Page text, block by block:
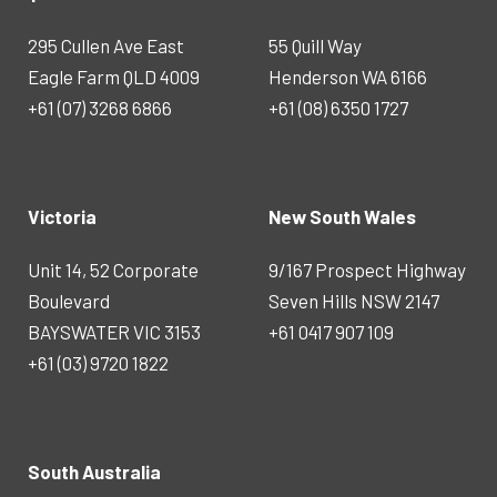
295 Cullen Ave East
Eagle Farm QLD 4009
+61 (07) 3268 6866
55 Quill Way
Henderson WA 6166
+61 (08) 6350 1727
Victoria
Unit 14, 52 Corporate
Boulevard
BAYSWATER VIC 3153
+61 (03) 9720 1822
New South Wales
9/167 Prospect Highway
Seven Hills NSW 2147
+61 0417 907 109
South Australia